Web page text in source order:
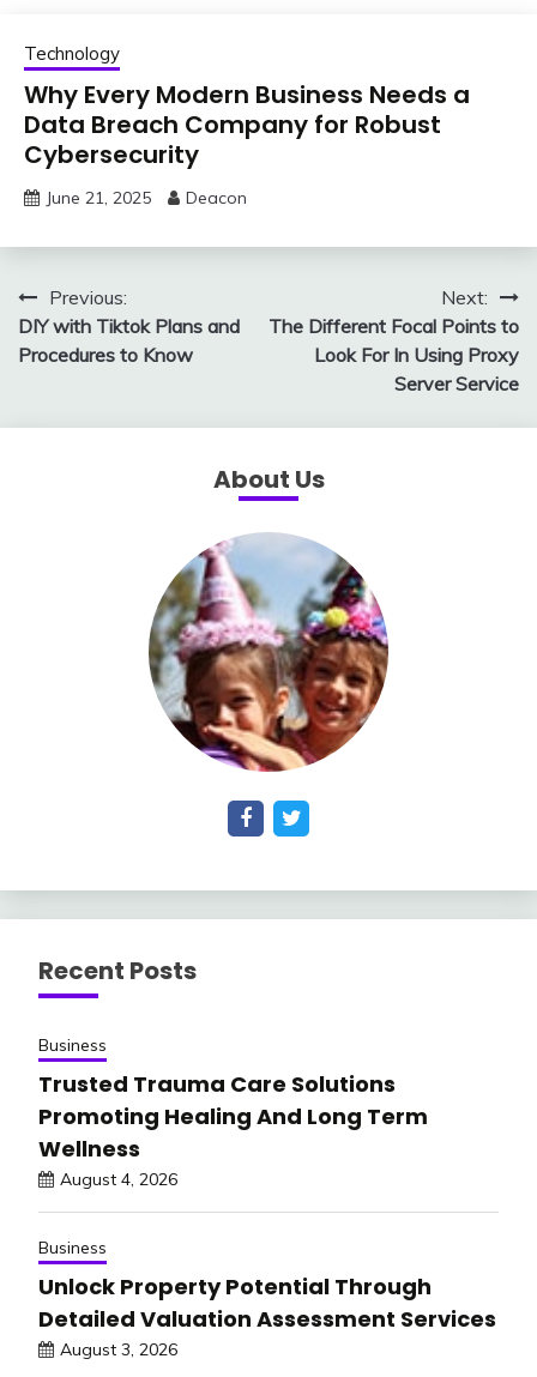
Technology
Why Every Modern Business Needs a
Data Breach Company for Robust
Cybersecurity
June 21, 2025 Deacon
Post
navigation
Previous:
DIY with Tiktok Plans and
Procedures to Know
Next:
The Different Focal Points to
Look For In Using Proxy
Server Service
About Us
Recent Posts
Business
Trusted Trauma Care Solutions
Promoting Healing And Long Term
Wellness
August 4, 2026
Business
Unlock Property Potential Through
Detailed Valuation Assessment Services
August 3, 2026